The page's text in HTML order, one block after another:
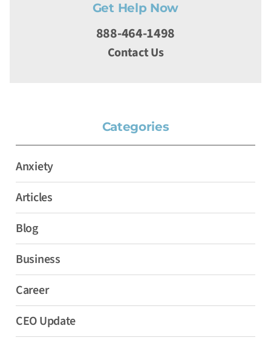
Get Help Now
888-464-1498
Contact Us
Categories
Anxiety
Articles
Blog
Business
Career
CEO Update